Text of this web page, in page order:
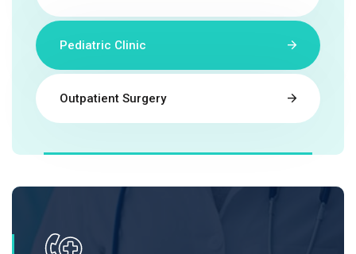
Pediatric Clinic
Outpatient Surgery